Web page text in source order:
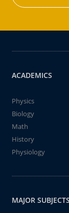
ACADEMICS
Physics
Biology
Math
History
Physiology
MAJOR SUBJECTS